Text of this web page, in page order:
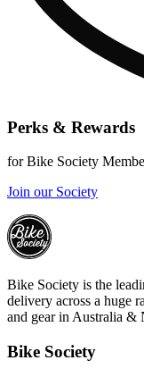
Perks & Rewards
for Bike Society
Join our Society
Bike Society is the
delivery across a huge
and gear in Australia &
Bike Society